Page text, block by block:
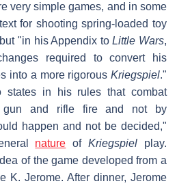
very simple games, and in some
for shooting spring-loaded toy
"in his Appendix toLittle Wars,
required to convert his
into a more rigorous Kriegspiel."
states in his rules that combat
gun and rifle fire and not by
happen and not be decided,"
nature ofKriegspiel play.
of the game developed from a
K. Jerome. After dinner, Jerome